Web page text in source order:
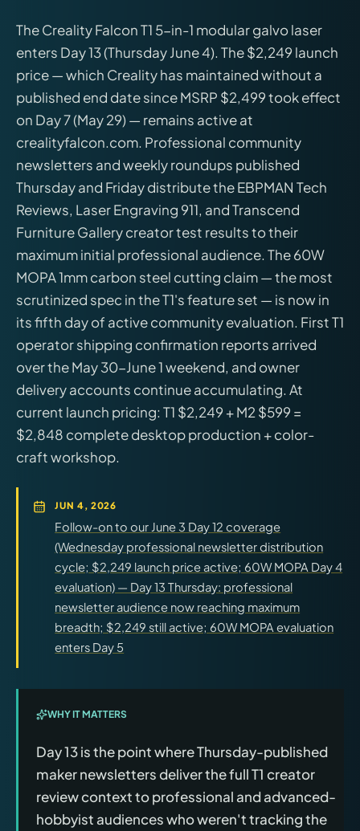
The Creality Falcon T1 5-in-1 modular galvo laser
enters Day 13 (Thursday June 4). The $2,249 launch
price — which Creality has maintained without a
published end date since MSRP $2,499 took effect
on Day 7 (May 29) — remains active at
crealityfalcon.com. Professional community
newsletters and weekly roundups published
Thursday and Friday distribute the EBPMAN Tech
Reviews, Laser Engraving 911, and Transcend
Furniture Gallery creator test results to their
maximum initial professional audience. The 60W
MOPA 1mm carbon steel cutting claim — the most
scrutinized spec in the T1's feature set — is now in
its fifth day of active community evaluation. First T1
operator shipping confirmation reports arrived
over the May 30-June 1 weekend, and owner
delivery accounts continue accumulating. At
current launch pricing: T1 $2,249 + M2 $599 =
$2,848 complete desktop production + color-
craft workshop.
JUN 4, 2026
Follow-on to our June 3 Day 12 coverage
(Wednesday professional newsletter distribution
cycle; $2,249 launch price active; 60W MOPA Day 4
evaluation) — Day 13 Thursday: professional
newsletter audience now reaching maximum
breadth; $2,249 still active; 60W MOPA evaluation
enters Day 5
WHY IT MATTERS
Day 13 is the point where Thursday-published
maker newsletters deliver the full T1 creator
review context to professional and advanced-
hobbyist audiences who weren't tracking the